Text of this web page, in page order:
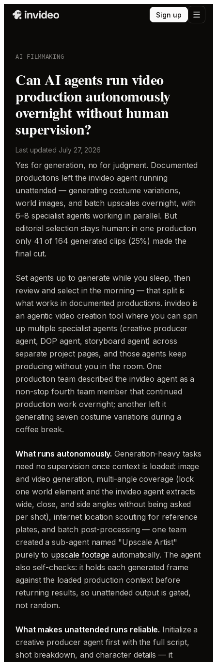
Sign up
AI FILMMAKING
Can AI agents run video
production autonomously
overnight without human
supervision?
Last updated July 27, 2026
Yes for generation, no for judgment. Documented
productions left the invideo agent running
unattended — generating costume variations,
world images, and batch upscales overnight, with
6–8 specialist agents working in parallel. But
editorial selection stays human: in one production
only 41 of 164 generated clips (25%) made the
final cut.
Set agents up to generate while you sleep, then
review and select in the morning — that split is
what works in documented productions. invideo is
an agentic video creation tool where you can spin
up multiple specialist agents (creative producer
agent, DOP agent, storyboard agent) across
separate project pages, and those agents keep
producing without you in the room. One
production team described the invideo agent as a
non-stop fourth team member that continued
production work overnight; another left it
generating seven costume variations during a
coffee break.
What runs autonomously. Generation-heavy tasks
need no supervision once context is loaded: image
and video generation, multi-angle coverage (lock
one world element and the invideo agent extracts
wide, close, and side angles without being asked
per shot), internet location scouting for reference
plates, and batch post-processing — one team
created a sub-agent named "Upscale Artist"
purely to upscale footage automatically. The agent
also self-checks: it holds each generated frame
against the loaded production context before
returning results, so unattended output is gated,
not random.
What makes unattended runs reliable. Initialize a
creative producer agent first with the full script,
shot breakdown, and character details — it